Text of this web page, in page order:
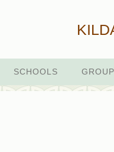
SCHOOLS